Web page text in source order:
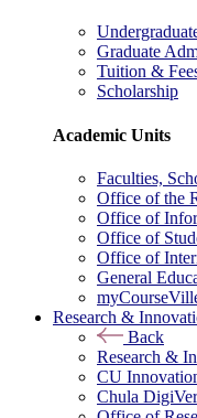
Graduate
Tuition &
Scholarship
Academic Units
Faculties,
Office of the
Office of
Office of
Office of
General
Research &
Back
Research &
CU
Chula